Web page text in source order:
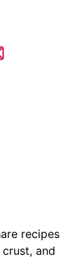
recipes
and